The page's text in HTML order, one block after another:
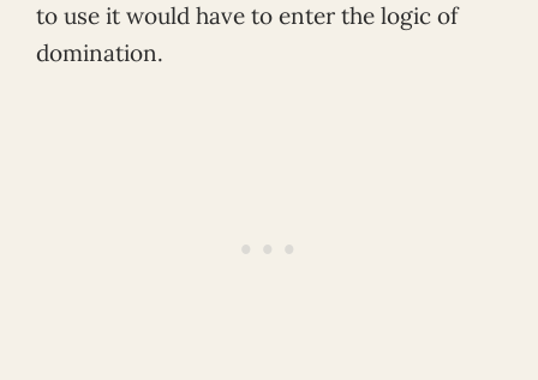
to use it would have to enter the logic of
domination.